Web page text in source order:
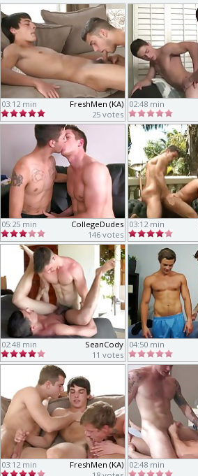
03:12 min
FreshMen (KA)
25 votes
02:48 min
05:25 min
CollegeDudes
146 votes
03:12 min
02:48 min
SeanCody
11 votes
04:50 min
03:12 min
FreshMen (KA) 02:48 min